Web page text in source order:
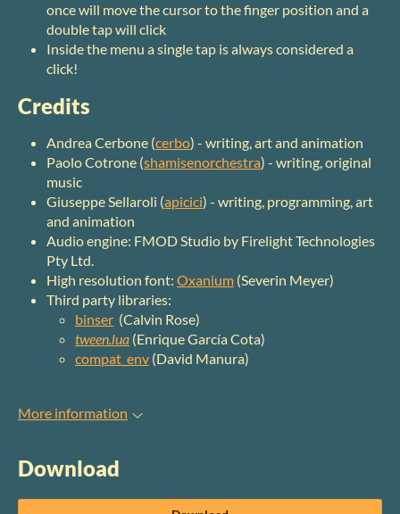
once will move the cursor to the finger position and a
double tap will click
Inside the menu a single tap is always considered a
click!
Credits
Andrea Cerbone (cerbo) - writing, art and animation
Paolo Cotrone (shamisenorchestra) - writing, original
music
Giuseppe Sellaroli (apicici) - writing, programming, art
and animation
Audio engine: FMOD Studio by Firelight Technologies
Pty Ltd.
High resolution font: Oxanium (Severin Meyer)
Third party libraries:
binser (Calvin Rose)
tween.lua (Enrique García Cota)
compat_env (David Manura)
More information
Download